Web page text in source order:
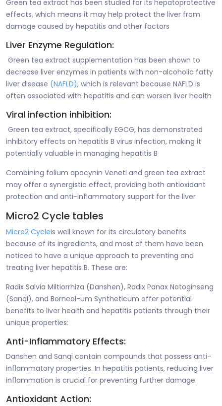
Green tea extract has been studied for its hepatoprotective
effects, which means it may help protect the liver from
damage caused by hepatitis and other factors
Liver Enzyme Regulation:
Green tea extract supplementation has been shown to
decrease liver enzymes in patients with non-alcoholic fatty
liver disease (NAFLD), which is relevant because NAFLD is
often associated with hepatitis and can worsen liver health
Viral infection inhibition:
Green tea extract, specifically EGCG, has demonstrated
inhibitory effects on hepatitis B virus infection, making it
potentially valuable in managing hepatitis B
Combining folium apocynin Veneti and green tea extract
may offer a synergistic effect, providing both antioxidant
protection and anti-inflammatory support for the liver
Micro2 Cycle tables
Micro2 Cycleis well known for its circulatory benefits
because of its ingredients, and most of them have been
noticed to have a unique approach to preventing and
treating liver hepatitis B. These are:
Radix Salvia Miltiorrhiza (Danshen), Radix Panax Notoginseng
(Sanqi), and Borneol-um Syntheticum offer potential
benefits to liver health and hepatitis patients through their
unique properties:
Anti-Inflammatory Effects:
Danshen and Sanqi contain compounds that possess anti-
inflammatory properties. In hepatitis patients, reducing liver
inflammation is crucial for preventing further damage.
Antioxidant Action: